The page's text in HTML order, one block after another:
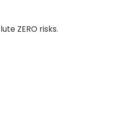
ZERO risks.